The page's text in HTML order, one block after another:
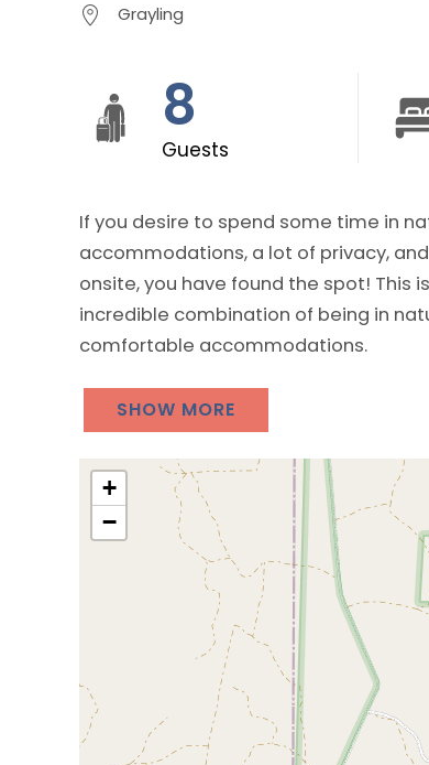
Grayling
8
Guests
If you desire to spend some time in
accommodations, a lot of privacy,
onsite, you have found the spot! This is truly an amazing vacation rental property as it is an
incredible combination of being in
comfortable accommodations.
SHOW MORE
+
−